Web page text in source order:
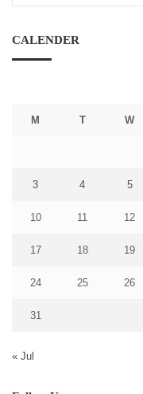
CALENDER
M T W
3 4 5
10 11 12
17 18 19
24 25 26
31
« Jul